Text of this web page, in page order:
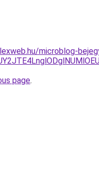
microblog-
page.